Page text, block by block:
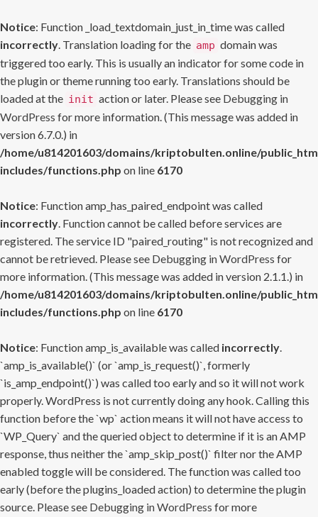
Notice: Function _load_textdomain_just_in_time was called
incorrectly. Translation loading for the amp domain was
triggered too early. This is usually an indicator for some code in
the plugin or theme running too early. Translations should be
loaded at the init action or later. Please see Debugging in
WordPress for more information. (This message was added in
version 6.7.0.) in
/home/u814201603/domains/kriptobulten.online/
includes/functions.php on line 6170
Notice: Function amp_has_paired_endpoint was called
incorrectly. Function cannot be called before services are
registered. The service ID "paired_routing" is not recognized and
cannot be retrieved. Please see Debugging in WordPress for
more information. (This message was added in version 2.1.1.) in
/home/u814201603/domains/kriptobulten.online/
includes/functions.php on line 6170
Notice: Function amp_is_available was called incorrectly.
`amp_is_available()` (or `amp_is_request()`, formerly
`is_amp_endpoint()`) was called too early and so it will not work
properly. WordPress is not currently doing any hook. Calling this
function before the `wp` action means it will not have access to
`WP_Query` and the queried object to determine if it is an AMP
response, thus neither the `amp_skip_post()` filter nor the AMP
enabled toggle will be considered. The function was called too
early (before the plugins_loaded action) to determine the plugin
source. Please see Debugging in WordPress for more